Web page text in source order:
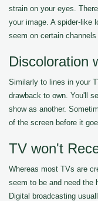
strain on your eyes.
your image. A spider-like
seem on certain
Discoloration
Similarly to lines in your
drawback to own. You'll
show as another.
of the screen before it
TV won't
Whereas most TVs are
seem to be and need the
Digital broadcasting